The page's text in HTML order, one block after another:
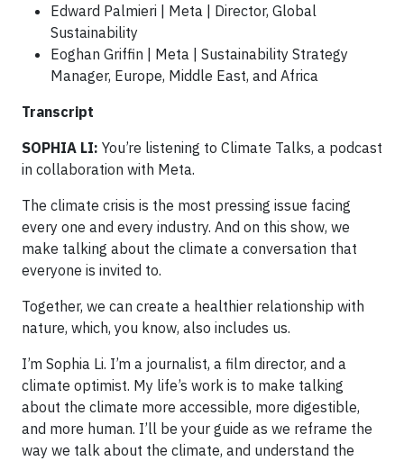
Edward Palmieri | Meta | Director, Global
Sustainability
Eoghan Griffin | Meta | Sustainability Strategy
Manager, Europe, Middle East, and Africa
Transcript
SOPHIA LI: You’re listening to Climate Talks, a podcast
in collaboration with Meta.
The climate crisis is the most pressing issue facing
every one and every industry. And on this show, we
make talking about the climate a conversation that
everyone is invited to.
Together, we can create a healthier relationship with
nature, which, you know, also includes us.
I’m Sophia Li. I’m a journalist, a film director, and a
climate optimist. My life’s work is to make talking
about the climate more accessible, more digestible,
and more human. I’ll be your guide as we reframe the
way we talk about the climate, and understand the